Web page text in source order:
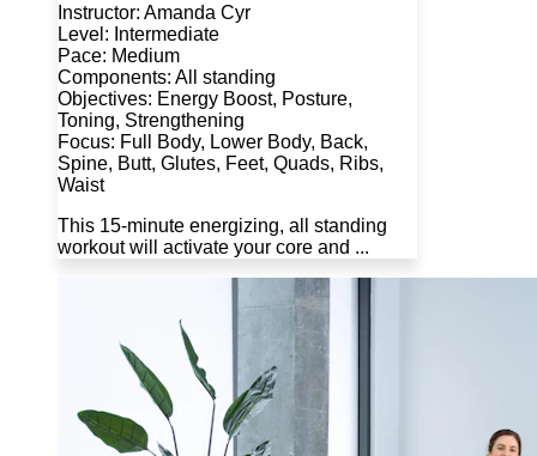
Instructor: Amanda Cyr
Level: Intermediate
Pace: Medium
Components: All standing
Objectives: Energy Boost, Posture,
Toning, Strengthening
Focus: Full Body, Lower Body, Back,
Spine, Butt, Glutes, Feet, Quads, Ribs,
Waist
This 15-minute energizing, all standing
workout will activate your core and ...